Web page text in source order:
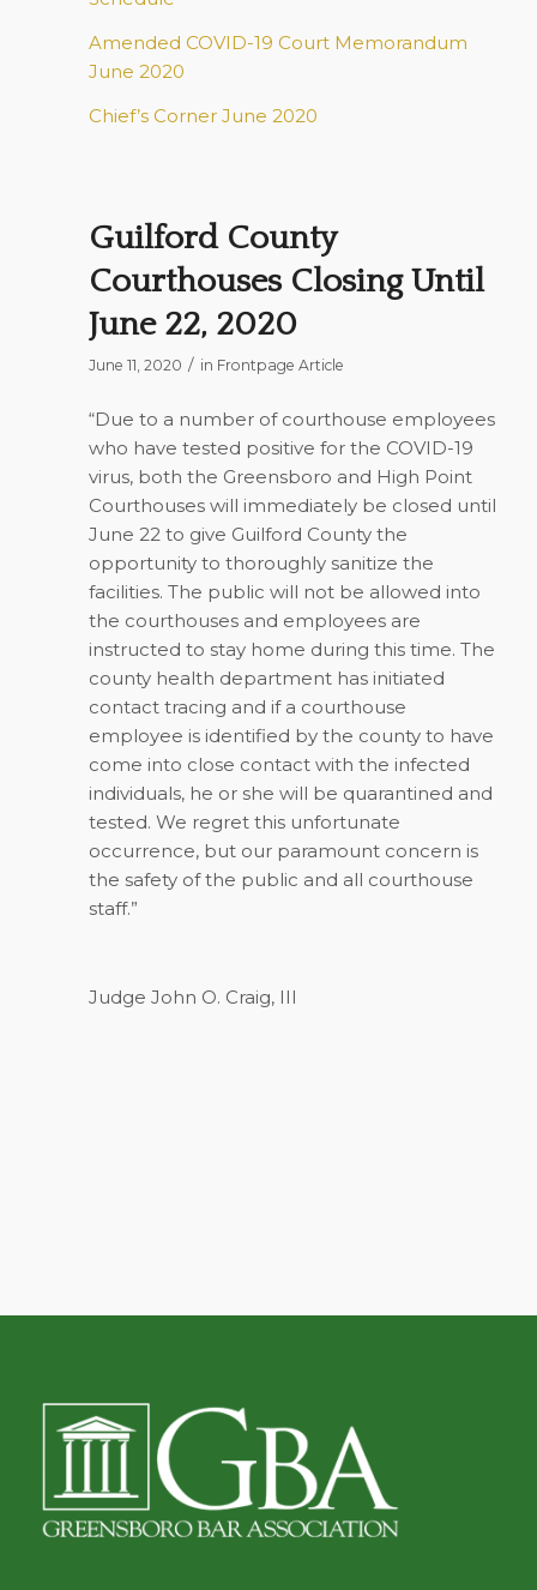
Amended COVID-19 Court Memorandum
June 2020
Chief’s Corner June 2020
Guilford County
Courthouses Closing Until
June 22, 2020
June 11, 2020 / in Frontpage Article
“Due to a number of courthouse employees
who have tested positive for the COVID-19
virus, both the Greensboro and High Point
Courthouses will immediately be closed until
June 22 to give Guilford County the
opportunity to thoroughly sanitize the
facilities. The public will not be allowed into
the courthouses and employees are
instructed to stay home during this time. The
county health department has initiated
contact tracing and if a courthouse
employee is identified by the county to have
come into close contact with the infected
individuals, he or she will be quarantined and
tested. We regret this unfortunate
occurrence, but our paramount concern is
the safety of the public and all courthouse
staff.”
Judge John O. Craig, III